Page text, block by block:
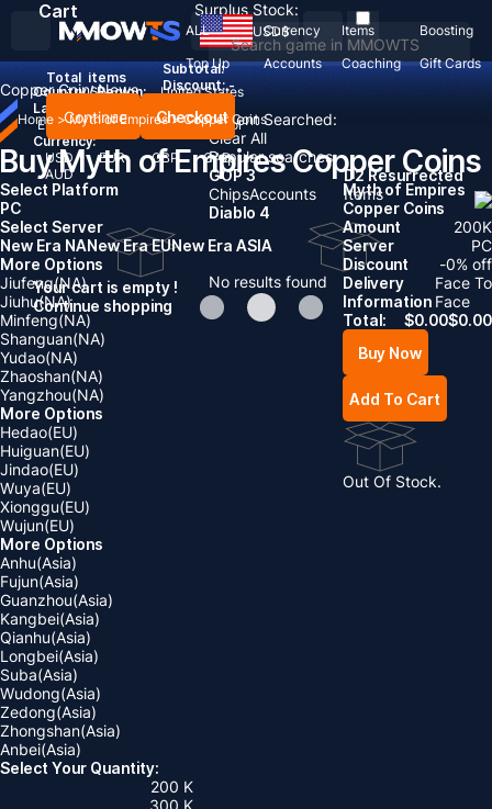
Recent Searched:
Clear All
Popular searches:
GOP 3
ChipsAccounts
D2 Resurrected
Items
Diablo 4
No results found
ALL Currency Items
Boosting
Top Up
Accounts Coaching Gift Cards
USD$
Country / Region:
United States
Language:
English DeutschFrançaisEspañol
Currency:
USD
EUR GBP
CAD
AUD
Cart
Total items
Subtotal:
Discount: -
Continue Checkout
Your cart is empty !
Continue shopping
Surplus Stock:
Copper CoinsNews
Home > Myth of Empires> Copper Coins
Buy Myth of Empires Copper Coins
Select Platform
PC
Select Server
New Era NANew Era EUNew Era ASIA
More Options
Jiufeng(NA)
Jiuhu(NA)
Minfeng(NA)
Shanguan(NA)
Yudao(NA)
Zhaoshan(NA)
Yangzhou(NA)
More Options
Hedao(EU)
Huiguan(EU)
Jindao(EU)
Wuya(EU)
Xionggu(EU)
Wujun(EU)
More Options
Anhu(Asia)
Fujun(Asia)
Guanzhou(Asia)
Kangbei(Asia)
Qianhu(Asia)
Longbei(Asia)
Suba(Asia)
Wudong(Asia)
Zedong(Asia)
Zhongshan(Asia)
Anbei(Asia)
Select Your Quantity:
200 K
300 K
Myth of Empires
Copper Coins
Amount
200K
Server
PC
Discount
-0% off
Delivery
Information
Face To
Face
Total:
$0.00$0.00
Buy Now
Add To Cart
Out Of Stock.